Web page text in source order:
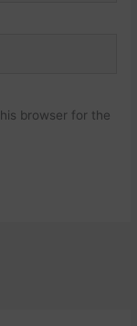
browser for the